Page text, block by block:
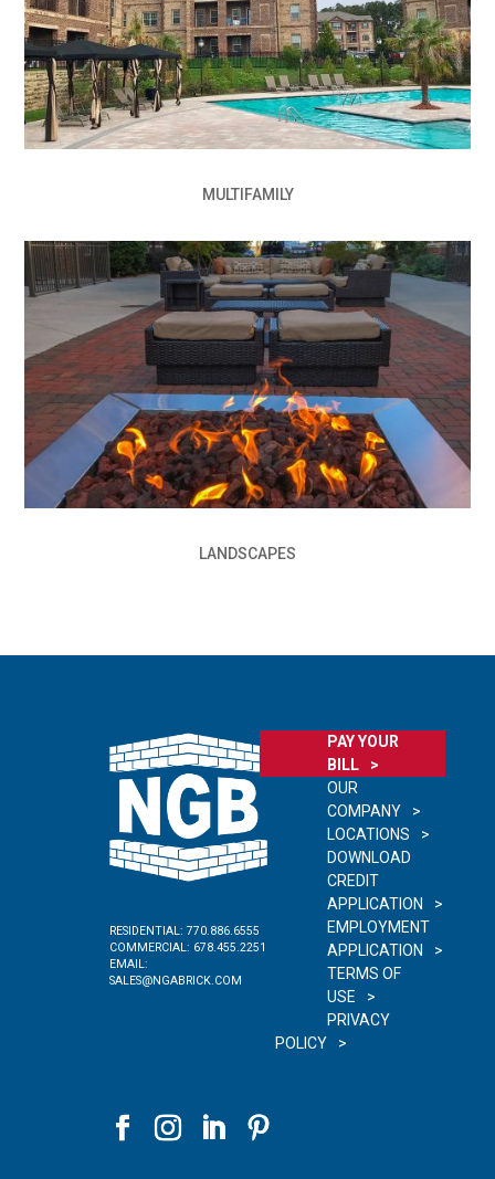
MULTIFAMILY
LANDSCAPES
RESIDENTIAL: 770.886.6555
COMMERCIAL: 678.455.2251
EMAIL:
SALES@NGABRICK.COM
PAY YOUR
BILL
OUR
COMPANY
LOCATIONS
DOWNLOAD
CREDIT
APPLICATION
EMPLOYMENT
APPLICATION
TERMS OF
USE
PRIVACY
POLICY